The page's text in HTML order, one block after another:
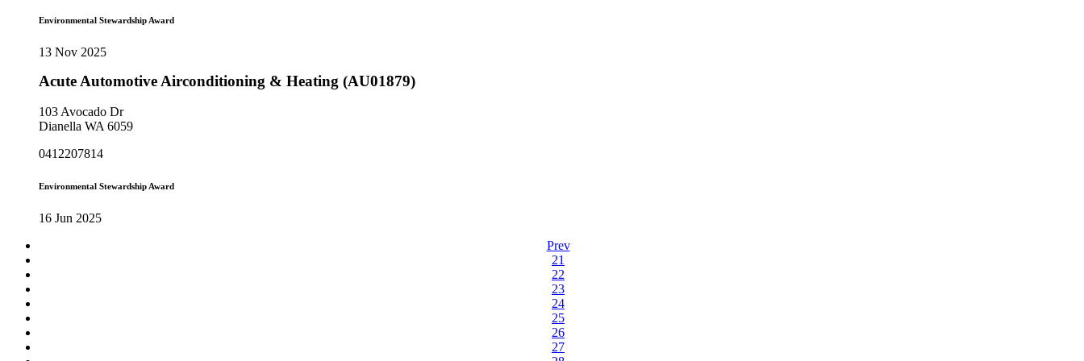
Environmental Stewardship Award
13 Nov 2025
Acute Automotive Airconditioning & Heating (AU01879)
103 Avocado Dr
Dianella WA 6059
0412207814
Environmental Stewardship Award
16 Jun 2025
Prev
21
22
23
24
25
26
27